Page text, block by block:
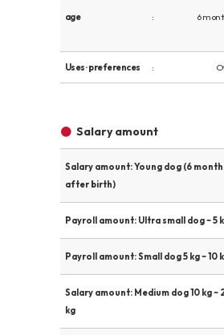
age 6
Uses · preferences
Salary amount
Salary amount: Young dog (6
after birth)
Payroll amount: Ultra small dog ~ 5
Payroll amount: Small dog 5 kg ~ 10
Salary amount: Medium dog 10 kg ~
kg